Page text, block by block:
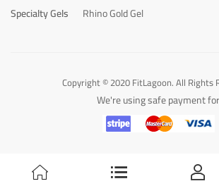
Specialty Gels
Rhino Gold Gel
Copyright © 2020 FitLagoon. All Rights
We're using safe payment for